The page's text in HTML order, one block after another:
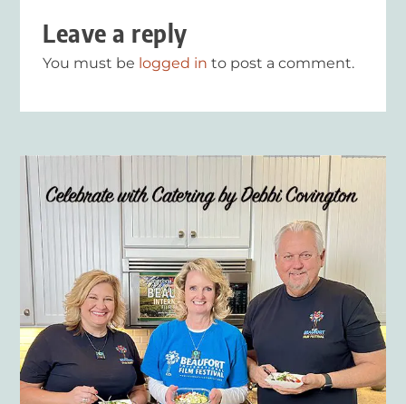
Leave a reply
You must be logged in to post a comment.